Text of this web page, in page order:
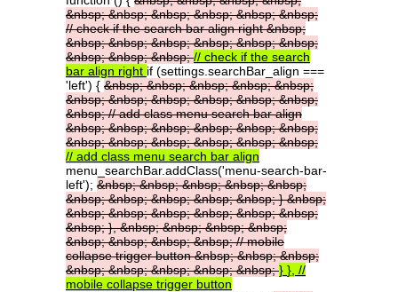
&nbsp;&nbsp;&nbsp;&nbsp;&nbsp;&nbsp;
//checkifthesearchbaralignright&nbsp;
&nbsp;&nbsp;&nbsp;&nbsp;&nbsp;&nbsp;
&nbsp;&nbsp;&nbsp;// check if the search
bar align right if (settings.searchBar_align ===
'left') { &nbsp;&nbsp;&nbsp;&nbsp;&nbsp;
&nbsp;&nbsp;&nbsp;&nbsp;&nbsp;&nbsp;
&nbsp;//addclassmenusearchbaralign
&nbsp;&nbsp;&nbsp;&nbsp;&nbsp;&nbsp;
&nbsp;&nbsp;&nbsp;&nbsp;&nbsp;&nbsp;
// add class menu search bar align
menu_searchBar.addClass('menu-search-bar-
left'); &nbsp;&nbsp;&nbsp;&nbsp;&nbsp;
&nbsp;&nbsp;&nbsp;&nbsp;&nbsp;}&nbsp;
&nbsp;&nbsp;&nbsp;&nbsp;&nbsp;&nbsp;
&nbsp;},&nbsp;&nbsp;&nbsp;&nbsp;
&nbsp;&nbsp;&nbsp;&nbsp;//mobile
collapsetriggerbutton&nbsp;&nbsp;&nbsp;
&nbsp;&nbsp;&nbsp;&nbsp;&nbsp;} }, //
mobile collapse trigger button